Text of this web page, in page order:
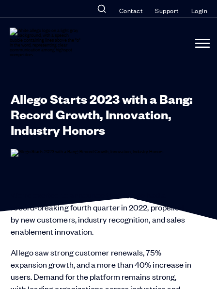
Contact Support Login
Allego Starts 2023 with a Bang:
Record Growth, Innovation,
Industry Honors
We’re excited to announce that Allego had a
record-breaking fourth quarter in 2022, propelled
by new customers, industry recognition, and sales
enablement innovation.
Allego saw strong customer renewals, 75%
expansion growth, and a more than 40% increase in
users. Demand for the platform remains strong,